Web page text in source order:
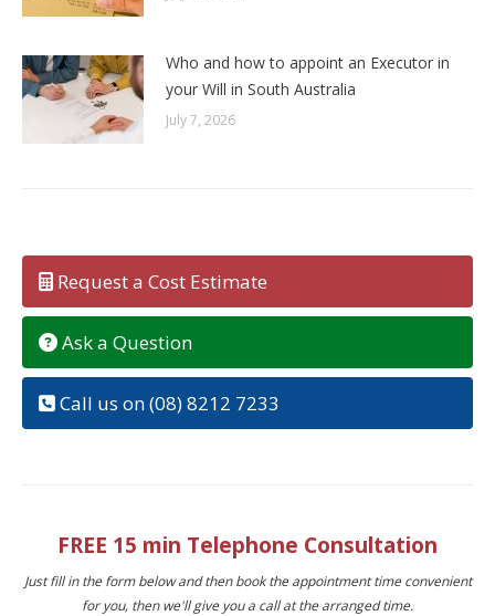
Who and how to appoint an Executor in
your Will in South Australia
July 7, 2026
Request a Cost Estimate
Ask a Question
Call us on (08) 8212 7233
FREE 15 min Telephone Consultation
Just fill in the form below and then book the appointment time convenient
for you, then we'll give you a call at the arranged time.